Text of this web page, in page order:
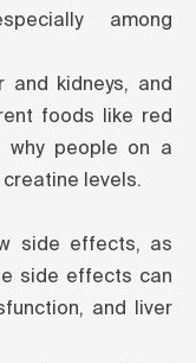
among
and kidneys, and
foods like red
why people on a
levels.
side effects, as
side effects can
and liver